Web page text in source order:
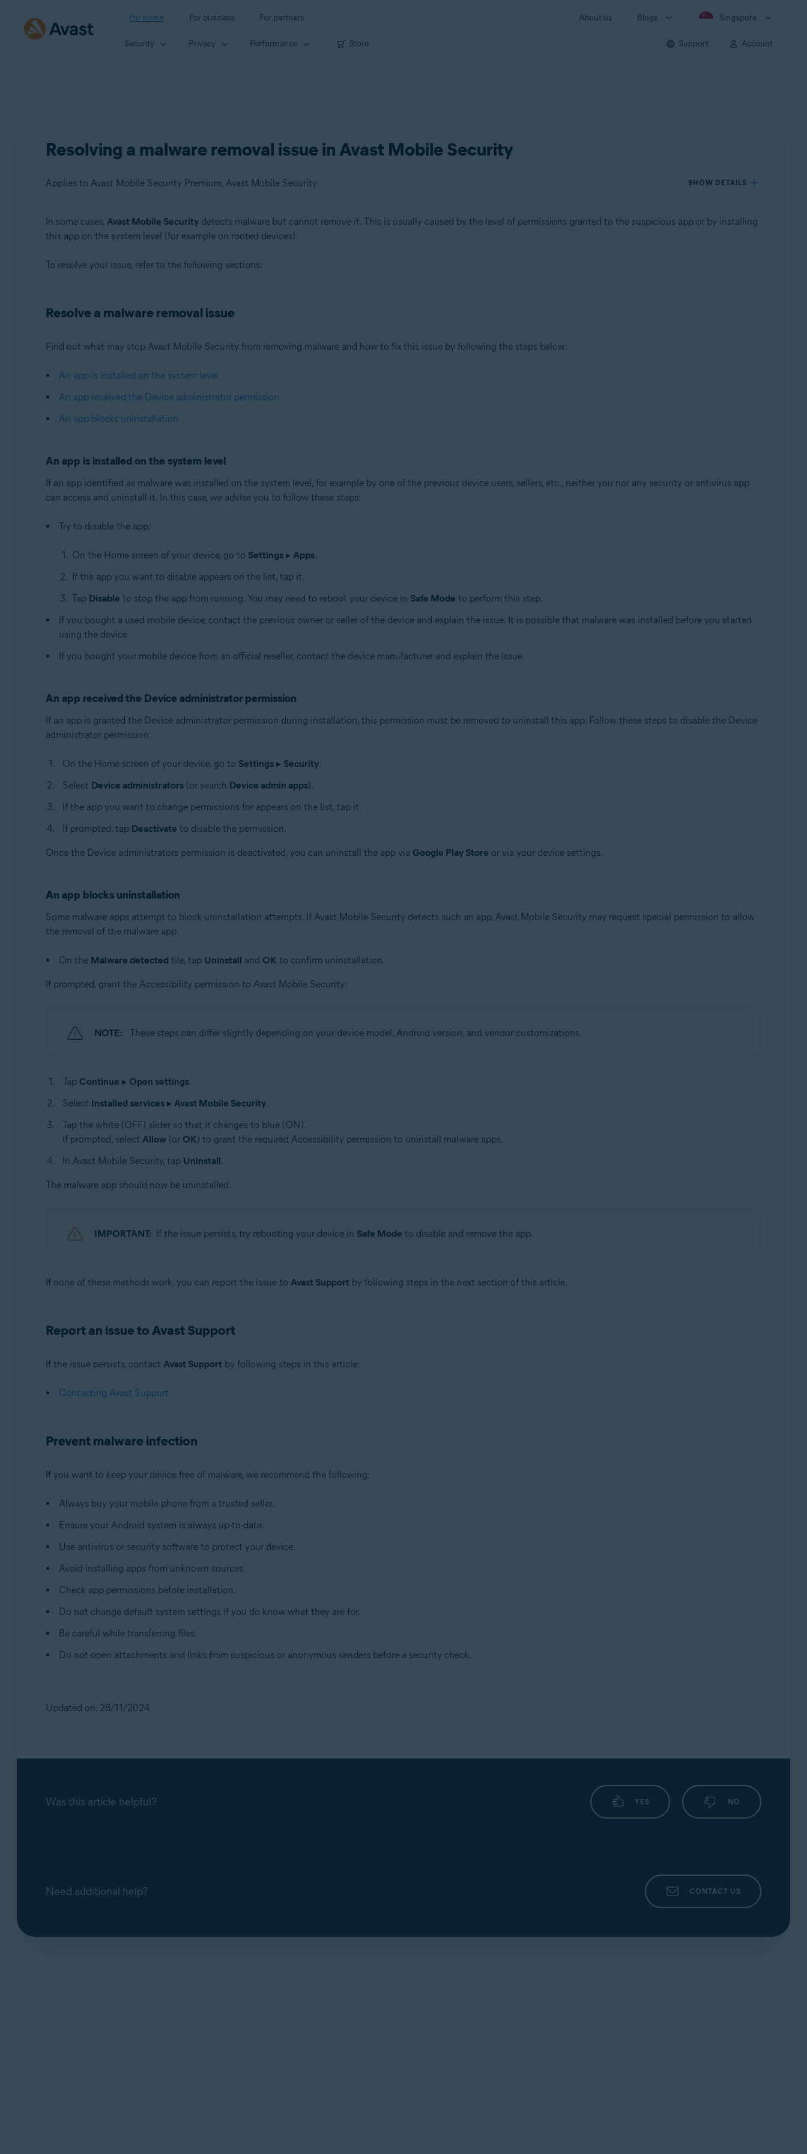
For home For business For partners About us Blogs Singapore
Security Privacy Performance Store Support Account
Resolving a malware removal issue in Avast Mobile Security
Applies to Avast Mobile Security Premium, Avast Mobile Security SHOW DETAILS
Products:
Avast Mobile Security
Android
In some cases, Avast Mobile Securitydetects malware but cannot remove it. This is usually caused by the level of permissions granted to the suspicious app or by installing
this app on the system level (for example on rooted devices).
To resolve your issue, refer to the following sections:
Resolve a malware removal issue
Find out what may stop Avast Mobile Security from removing malware and how to fix this issue by following the steps below:
An app is installed on the system level
An app received the Device administrator permission
An app blocks uninstallation
An app is installed on the system level
If an app identified as malware was installed on the system level, for example by one of the previous device users, sellers, etc., neither you nor any security or antivirus app
can access and uninstall it. In this case, we advise you to follow these steps:
Try to disable the app:
On the Home screen of your device, go to Settings▸ Apps.
If the app you want to disable appears on the list, tap it.
Tap Disable to stop the app from running. You may need to reboot your device in Safe Mode to perform this step.
If you bought a used mobile device, contact the previous owner or seller of the device and explain the issue. It is possible that malware was installed before you started
using the device.
If you bought your mobile device from an official reseller, contact the device manufacturer and explain the issue.
An app received the Device administrator permission
If an app is granted the Device administrator permission during installation, this permission must be removed to uninstall this app. Follow these steps to disable the Device
administrator permission:
On the Home screen of your device, go to Settings▸ Security.
Select Device administrators(or search Device admin apps).
If the app you want to change permissions for appears on the list, tap it.
If prompted, tap Deactivate to disable the permission.
Once the Device administrators permission is deactivated, you can uninstall the app via Google Play Store or via your device settings.
An app blocks uninstallation
Some malware apps attempt to block uninstallation attempts. If Avast Mobile Security detects such an app, Avast Mobile Security may request special permission to allow
the removal of the malware app.
On the Malware detected tile, tap Uninstall and OK to confirm uninstallation.
If prompted, grant the Accessibility permission to Avast Mobile Security:
NOTE: These steps can differ slightly depending on your device model, Android version, and vendor customizations.
Tap Continue ▸ Open settings.
Select Installed services▸ Avast Mobile Security.
Tap the white (OFF) slider so that it changes to blue (ON).
If prompted, select Allow(or OK) to grant the required Accessibility permission to uninstall malware apps.
In Avast Mobile Security, tap Uninstall.
The malware app should now be uninstalled.
IMPORTANT: If the issue persists, try rebooting your device in Safe Mode to disable and remove the app.
If none of these methods work, you can report the issue to Avast Support by following steps in the next section of this article.
Report an issue to Avast Support
If the issue persists, contact Avast Support by following steps in this article:
Contacting Avast Support
Prevent malware infection
If you want to keep your device free of malware, we recommend the following:
Always buy your mobile phone from a trusted seller.
Ensure your Android system is always up-to-date.
Use antivirus or security software to protect your device.
Avoid installing apps from unknown sources.
Check app permissions before installation.
Do not change default system settings if you do know what they are for.
Be careful while transferring files.
Do not open attachments and links from suspicious or anonymous senders before a security check.
Updated on: 28/11/2024
Was this article helpful? YES NO
Need additional help? CONTACT US